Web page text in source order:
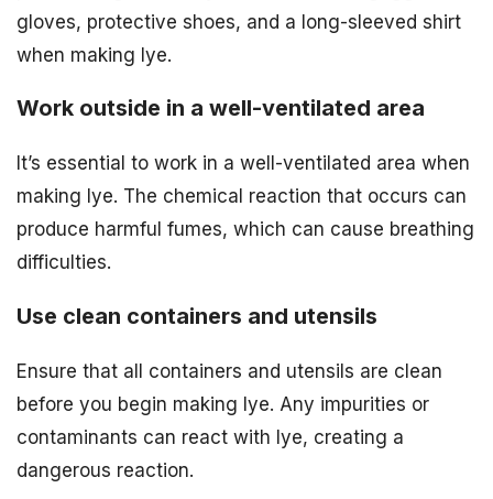
gloves, protective shoes, and a long-sleeved shirt
when making lye.
Work outside in a well-ventilated area
It’s essential to work in a well-ventilated area when
making lye. The chemical reaction that occurs can
produce harmful fumes, which can cause breathing
difficulties.
Use clean containers and utensils
Ensure that all containers and utensils are clean
before you begin making lye. Any impurities or
contaminants can react with lye, creating a
dangerous reaction.